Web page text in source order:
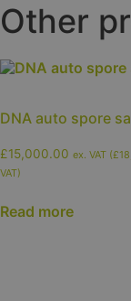
Other
DNA auto spore
£15,000.00 ex. VAT (£
VAT)
Read more